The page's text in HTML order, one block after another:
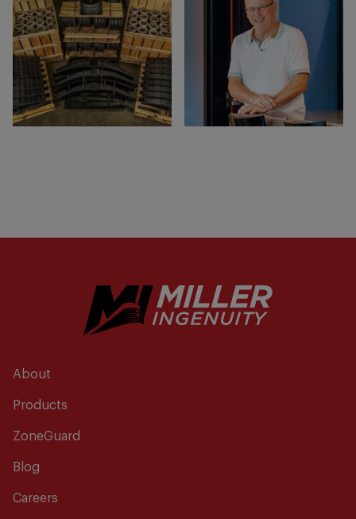
About
Products
ZoneGuard
Blog
Careers